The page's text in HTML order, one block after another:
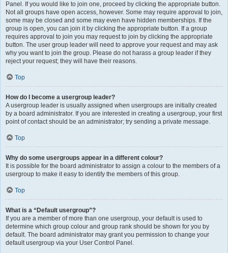
Panel. If you would like to join one, proceed by clicking the appropriate button.
Not all groups have open access, however. Some may require approval to join,
some may be closed and some may even have hidden memberships. If the
group is open, you can join it by clicking the appropriate button. If a group
requires approval to join you may request to join by clicking the appropriate
button. The user group leader will need to approve your request and may ask
why you want to join the group. Please do not harass a group leader if they
reject your request; they will have their reasons.
Top
How do I become a usergroup leader?
A usergroup leader is usually assigned when usergroups are initially created
by a board administrator. If you are interested in creating a usergroup, your first
point of contact should be an administrator; try sending a private message.
Top
Why do some usergroups appear in a different colour?
It is possible for the board administrator to assign a colour to the members of a
usergroup to make it easy to identify the members of this group.
Top
What is a “Default usergroup”?
If you are a member of more than one usergroup, your default is used to
determine which group colour and group rank should be shown for you by
default. The board administrator may grant you permission to change your
default usergroup via your User Control Panel.